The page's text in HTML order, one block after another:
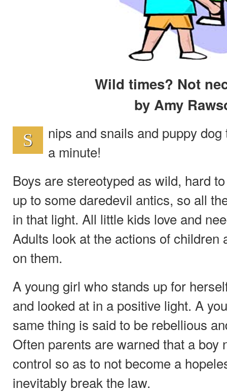
Wild times? Not
by Amy
S
nips and snails and puppy
a minute!
Boys are stereotyped as wild, hard
up to some daredevil antics, so all
in that light. All little kids love and
Adults look at the actions of children
on them.
A young girl who stands up for
and looked at in a positive light. A
same thing is said to be rebellious
Often parents are warned that a boy
control so as to not become a
inevitably break the law.